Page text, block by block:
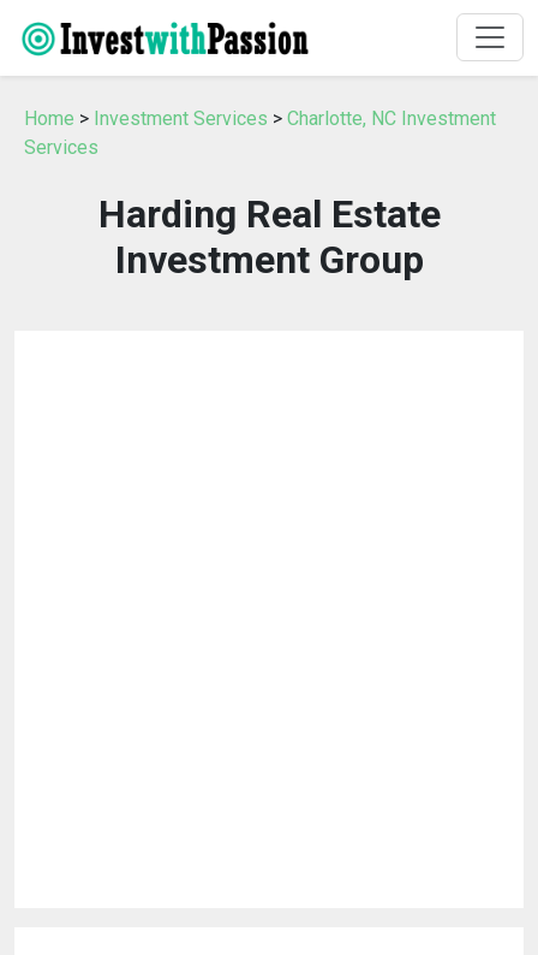
Home > Investment Services > Charlotte, NC Investment
Services
Harding Real Estate
Investment Group